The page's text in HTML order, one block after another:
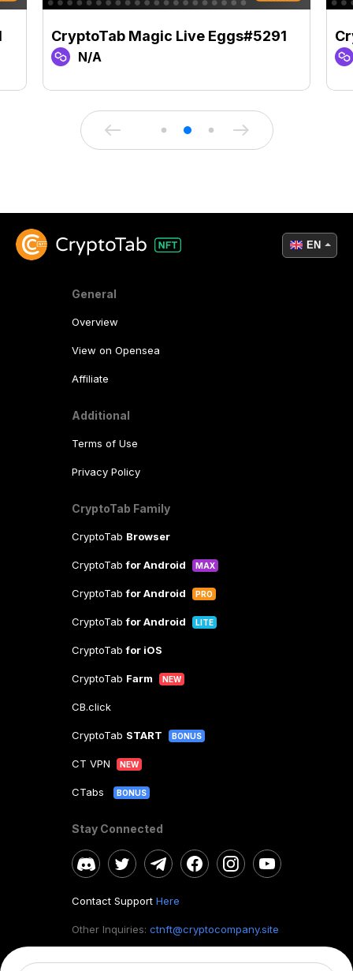
CryptoTab Magic Live Eggs#5291
N/A
General
Overview
View on Opensea
Affiliate
Additional
Terms of Use
Privacy Policy
CryptoTab Family
CryptoTab Browser
CryptoTabfor Android MAX
CryptoTabfor Android PRO
CryptoTabfor Android LITE
CryptoTabfor iOS
CryptoTab Farm NEW
CB.click
CryptoTab START BONUS
CT VPN NEW
CTabs BONUS
Stay Connected
Contact Support Here
Other Inquiries: ctnft@cryptocompany.site
EN